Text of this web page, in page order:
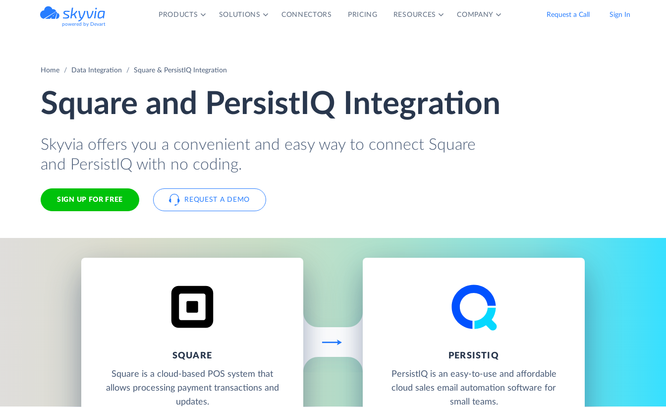
powered by Devart
PRODUCTS SOLUTIONS CONNECTORS PRICING RESOURCES COMPANY Request a Call Sign In
Home Data Integration Square & PersistIQ Integration
Square and PersistIQ Integration
Skyvia offers you a convenient and easy way to connect Square
and PersistIQ with no coding.
SIGN UP FOR FREE REQUEST A DEMO
SQUARE
Square is a cloud-based POS system that
allows processing payment transactions and
updates.
PERSISTIQ
PersistIQ is an easy-to-use and affordable
cloud sales email automation software for
small teams.